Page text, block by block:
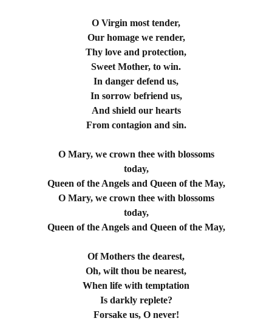
O Virgin most tender,
Our homage we render,
Thy love and protection,
Sweet Mother, to win.
In danger defend us,
In sorrow befriend us,
And shield our hearts
From contagion and sin.
O Mary, we crown thee with blossoms
today,
Queen of the Angels and Queen of the May,
O Mary, we crown thee with blossoms
today,
Queen of the Angels and Queen of the May,
Of Mothers the dearest,
Oh, wilt thou be nearest,
When life with temptation
Is darkly replete?
Forsake us, O never!